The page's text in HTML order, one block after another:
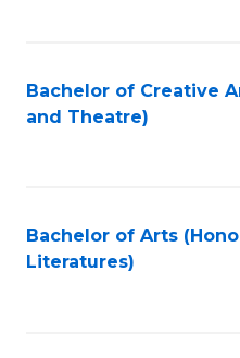
Bachelor of Creative
and Theatre)
Bachelor of Arts
Literatures)